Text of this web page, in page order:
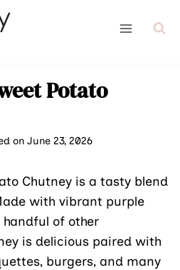
Potato
on June 23, 2026
Chutney is a tasty blend
with vibrant purple
of other
is delicious paired with
burgers, and many